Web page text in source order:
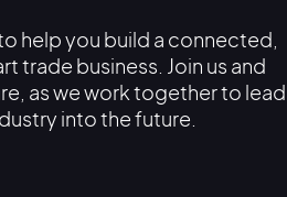
help you build a connected,
trade business. Join us and
as we work together to lead
into the future.